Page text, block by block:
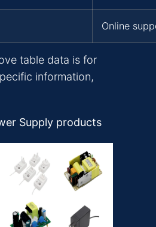
Online
table data is for
information,
Supply products